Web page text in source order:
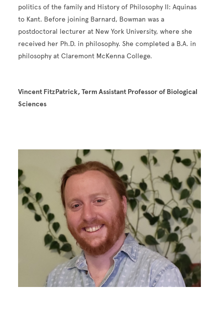
politics of the family and History of Philosophy II: Aquinas
to Kant. Before joining Barnard, Bowman was a
postdoctoral lecturer at New York University, where she
received her Ph.D. in philosophy. She completed a B.A. in
philosophy at Claremont McKenna College.
Vincent FitzPatrick, Term Assistant Professor of Biological
Sciences